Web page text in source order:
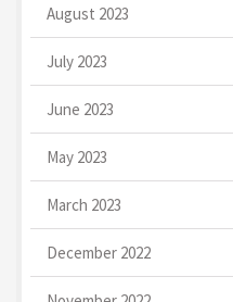
August 2023
July 2023
June 2023
May 2023
March 2023
December 2022